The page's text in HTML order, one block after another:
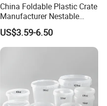
China Foldable Plastic Crate
Manufacturer Nestable
Mesh Tote Crate for
Moving/Turnover/EU/Lobst
er/Bread/Bale/Egg/Mike
US$3.59-6.50